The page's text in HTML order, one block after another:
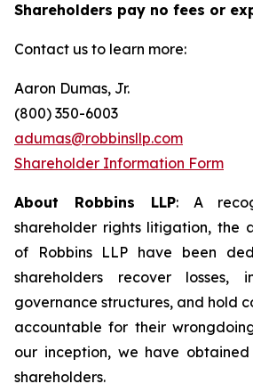
Shareholders pay no fees or
Contact us to learn more:
Aaron Dumas, Jr.
(800) 350-6003
adumas@robbinsllp.com
Shareholder Information Form
About Robbins LLP: A
shareholder rights litigation, the
of Robbins LLP have been
shareholders recover losses,
governance structures, and hold
accountable for their
our inception, we have
shareholders.